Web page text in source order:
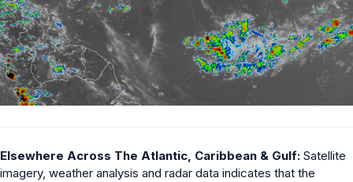
Elsewhere Across The Atlantic, Caribbean & Gulf: Satellite
imagery, weather analysis and radar data indicates that the